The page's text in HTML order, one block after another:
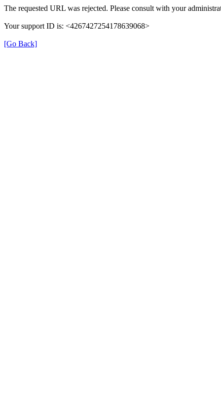
The requested URL was rejected. Please consult with your
Your support ID is: <4267427254178639068>
[Go Back]